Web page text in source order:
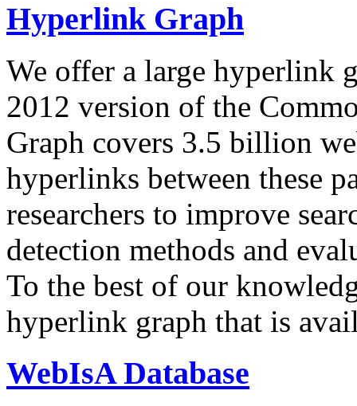
Hyperlink Graph
We offer a large hyperlink
2012 version of the
Graph covers 3.5 billion
hyperlinks between these
researchers to improve
detection methods and
To the best of our
hyperlink graph that is
WebIsA Database